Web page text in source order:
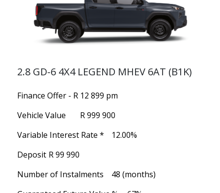
2.8 GD-6 4X4 LEGEND MHEV 6AT (B1K)
Finance Offer - R 12 899 pm
Vehicle Value
R 999 900
Variable Interest Rate *
12.00%
Deposit R 99 990
Number of Instalments
48 (months)